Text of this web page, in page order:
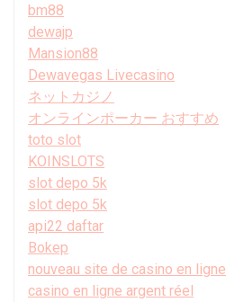
bm88
dewajp
Mansion88
Dewavegas Livecasino
ネットカジノ
オンラインポーカー おすすめ
toto slot
KOINSLOTS
slot depo 5k
slot depo 5k
api22 daftar
Bokep
nouveau site de casino en ligne
casino en ligne argent réel